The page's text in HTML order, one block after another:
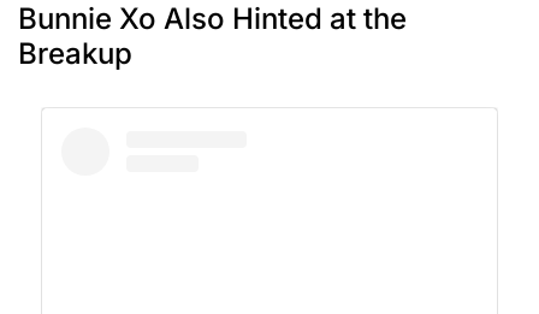
Bunnie Xo Also Hinted at the
Breakup